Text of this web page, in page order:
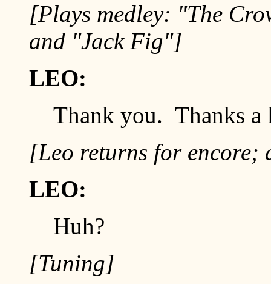
[Plays medley: "The
and "Jack Fig"]
LEO:
Thank you. Thanks
[Leo returns for encore;
LEO:
Huh?
[Tuning]